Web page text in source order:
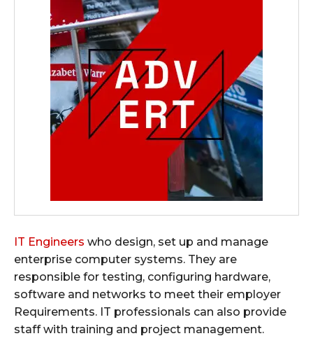
IT Engineers who design, set up and manage
enterprise computer systems. They are
responsible for testing, configuring hardware,
software and networks to meet their employer
Requirements. IT professionals can also provide
staff with training and project management.